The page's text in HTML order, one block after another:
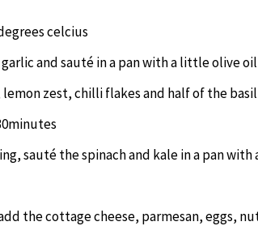
celcius
and sauté in a pan with a little olive
zest, chilli flakes and half of the
sauté the spinach and kale in a pan
the cottage cheese, parmesan, eggs,